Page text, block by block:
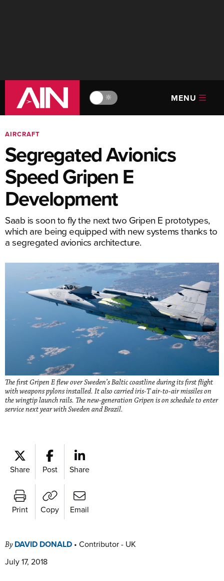
🔆 MENU
AIRCRAFT
Segregated Avionics
Speed Gripen E
Development
Saab is soon to fly the next two Gripen E prototypes,
which are being equipped with new systems thanks to
a segregated avionics architecture.
The first Gripen E flew over Sweden’s Baltic coastline during its first flight
with weapons pylons installed. It also carried iris-T air-to-air missiles on
the wingtip launch rails. The new-generation Gripen is on schedule to enter
service next year with Sweden and Brazil.
Share Post Share
Print Copy Email
By DAVID DONALD • Contributor - UK
July 17, 2018